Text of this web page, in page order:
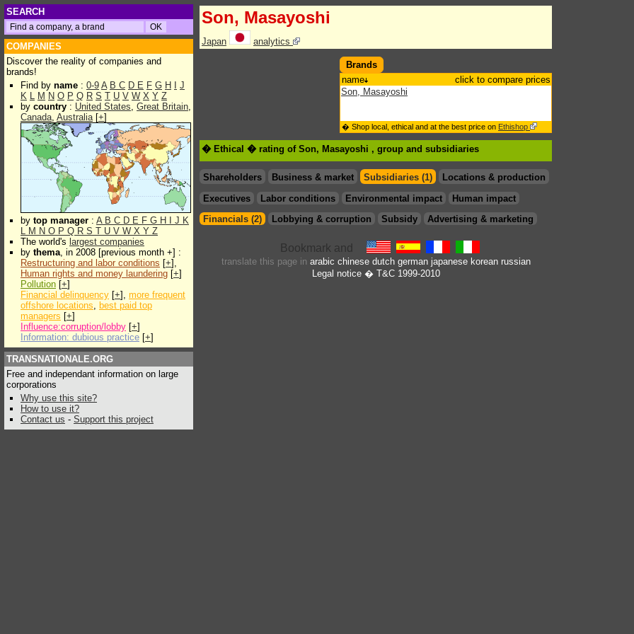
SEARCH
COMPANIES
Discover the reality of companies and
brands!
Find by name : 0-9 A B C D E F G H
J
K L M N O P Q R S T U V W X Y Z
by country : United States, Great Britain,
Canada, Australia[+]
by top manager : A B C D E F G H J K
L M N O P Q R S T U V W X Y Z
The world's largest companies
by thema, in 2008 [previous month +] :
Restructuring and labor conditions [+],
Human rights and money laundering [+]
Pollution [+]
Financial delinquency [+], more frequent
offshore locations, best paid top
managers [+]
Influence:corruption/lobby [+]
Information: dubious practice [+]
TRANSNATIONALE.ORG
Free and independant information on large
corporations
Why use this site?
How to use it?
Contact us - Support this project
Son, Masayoshi
Japan analytics
Brands
name
click to compare prices
Son, Masayoshi
� Shop local, ethical and at the best price on Ethishop
� Ethical � rating of Son, Masayoshi , group and subsidiaries
Shareholders Business & market Subsidiaries (1)
Locations & production
Executives
Labor conditions Environmental impact
Human impact
Financials (2)
Lobbying & corruption Subsidy Advertising & marketing
translate this page in arabic chinese dutch german japanese korean russian
Legal notice� T&C 1999-2010